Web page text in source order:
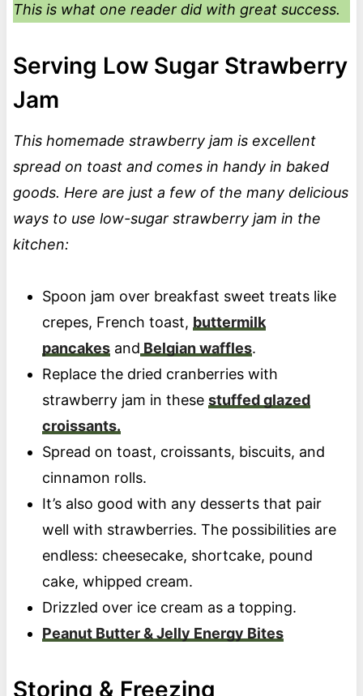
This is what one reader did with great success.
Serving Low Sugar Strawberry
Jam
This homemade strawberry jam is excellent
spread on toast and comes in handy in baked
goods. Here are just a few of the many delicious
ways to use low-sugar strawberry jam in the
kitchen:
Spoon jam over breakfast sweet treats like
crepes, French toast, buttermilk
pancakesand Belgian waffles.
Replace the dried cranberries with
strawberry jam in these stuffed glazed
croissants.
Spread on toast, croissants, biscuits, and
cinnamon rolls.
It’s also good with any desserts that pair
well with strawberries. The possibilities are
endless: cheesecake, shortcake, pound
cake, whipped cream.
Drizzled over ice cream as a topping.
Peanut Butter & Jelly Energy Bites
Storing & Freezing